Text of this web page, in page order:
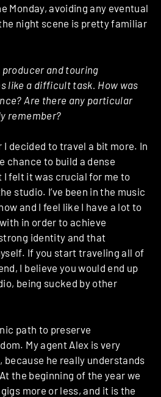
Monday, avoiding any eventual
night scene is pretty familiar
producer and touring
like a difficult task. How was
Are there any particular
remember?
I decided to travel a bit more. In
chance to build a dense
felt it was crucial for me to
studio. I’ve been in the music
and I feel like I have a lot to
in order to achieve
identity and that
If you start traveling all of
I believe you would end up
being sucked by other
path to preserve
My agent Alex is very
he really understands
the beginning of the year we
more or less, and it is the